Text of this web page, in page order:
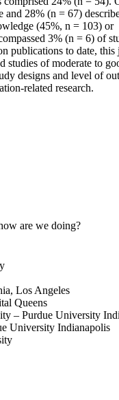
and 28% (n = 67)
(45%, n = 103) or
3% (n = 6) of
publications to date, this
studies of moderate to
designs and level of
related research.
are we doing?
Los Angeles
Queens
– Purdue University
University Indianapolis